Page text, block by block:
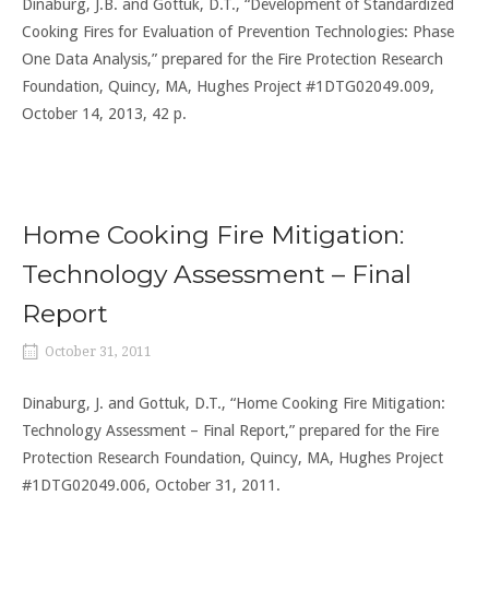
Dinaburg, J.B. and Gottuk, D.T., “Development of Standardized
Cooking Fires for Evaluation of Prevention Technologies: Phase
One Data Analysis,” prepared for the Fire Protection Research
Foundation, Quincy, MA, Hughes Project #1DTG02049.009,
October 14, 2013, 42 p.
Home Cooking Fire Mitigation:
Technology Assessment – Final
Report
October 31, 2011
Dinaburg, J. and Gottuk, D.T., “Home Cooking Fire Mitigation:
Technology Assessment – Final Report,” prepared for the Fire
Protection Research Foundation, Quincy, MA, Hughes Project
#1DTG02049.006, October 31, 2011.